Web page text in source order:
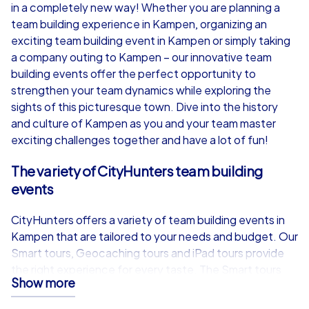
€49,99
iPad Tour
Kampen
1,5-3,0 h 15-1,000
from €49,99
1,5-3,0 h
in a completely new way! Whether you are planning a
team building experience in Kampen, organizing an
exciting team building event in Kampen or simply taking
a company outing to Kampen – our innovative team
building events offer the perfect opportunity to
strengthen your team dynamics while exploring the
sights of this picturesque town. Dive into the history
and culture of Kampen as you and your team master
exciting challenges together and have a lot of fun!
The variety of CityHunters team building
events
CityHunters offers a variety of team building events in
Kampen that are tailored to your needs and budget. Our
Smart tours, Geocaching tours and iPad tours provide
are the most cost-effective option and allow you to
Show more